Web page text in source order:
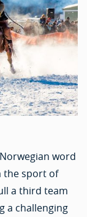
word
the sport of
a third team
a challenging